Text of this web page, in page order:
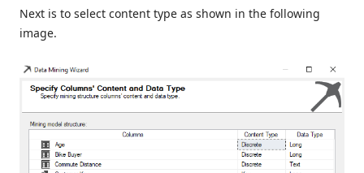
Next is to select content type as shown in the following
image.